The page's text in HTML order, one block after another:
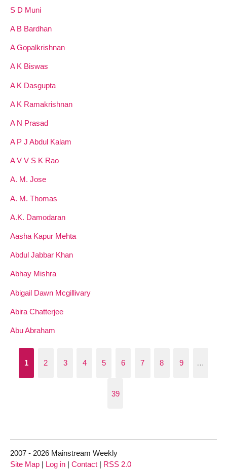
S D Muni
A B Bardhan
A Gopalkrishnan
A K Biswas
A K Dasgupta
A K Ramakrishnan
A N Prasad
A P J Abdul Kalam
A V V S K Rao
A. M. Jose
A. M. Thomas
A.K. Damodaran
Aasha Kapur Mehta
Abdul Jabbar Khan
Abhay Mishra
Abigail Dawn Mcgillivary
Abira Chatterjee
Abu Abraham
1 2 3 4 5 6 7 8 9 …
39
2007 - 2026 Mainstream Weekly
Site Map | Log in | Contact | RSS 2.0